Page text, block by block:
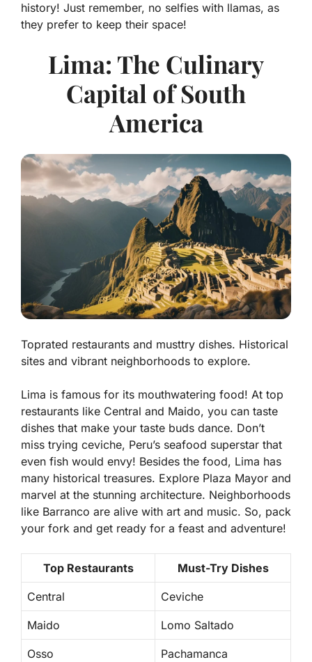
history! Just remember, no selfies with llamas, as
they prefer to keep their space!
Lima: The Culinary
Capital of South
America
Toprated restaurants and musttry dishes. Historical
sites and vibrant neighborhoods to explore.
Lima is famous for its mouthwatering food! At top
restaurants like Central and Maido, you can taste
dishes that make your taste buds dance. Don’t
miss trying ceviche, Peru’s seafood superstar that
even fish would envy! Besides the food, Lima has
many historical treasures. Explore Plaza Mayor and
marvel at the stunning architecture. Neighborhoods
like Barranco are alive with art and music. So, pack
your fork and get ready for a feast and adventure!
Top Restaurants Must-Try Dishes
Central Ceviche
Maido Lomo Saltado
Osso Pachamanca